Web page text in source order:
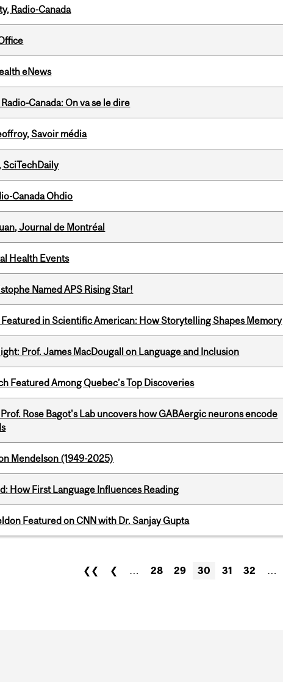
Radio-Canada
eNews
Canada: On va se le dire
Savoir média
SciTechDaily
Canada Ohdio
Journal de Montréal
Health Events
Named APS Rising Star!
in Scientific American: How Storytelling Shapes Memory
Prof. James MacDougall on Language and Inclusion
Featured Among Quebec’s Top Discoveries
Rose Bagot's Lab uncovers how GABAergic neurons encode
Mendelson (1949-2025)
How First Language Influences Reading
Featured on CNN with Dr. Sanjay Gupta
❮❮ ❮ … 28 29 30 31 32 …